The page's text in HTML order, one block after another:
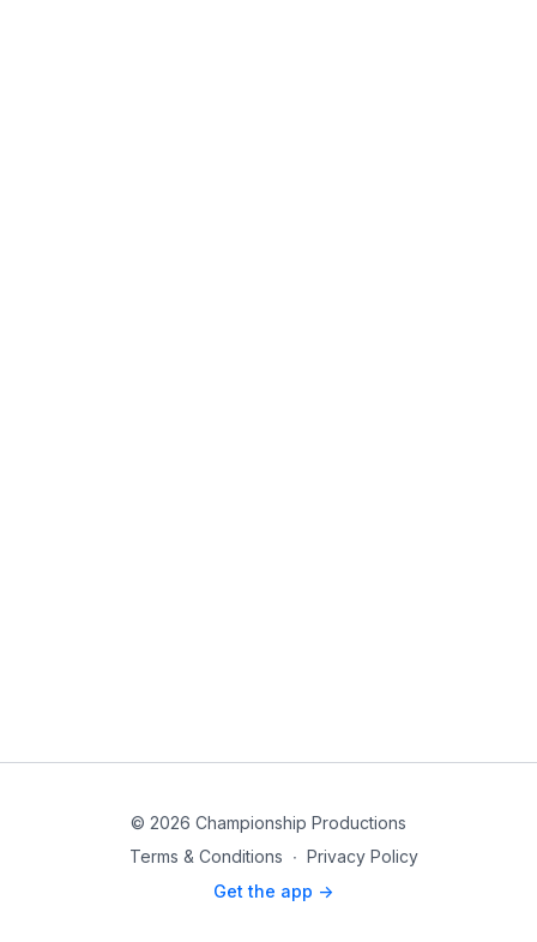
© 2026 Championship Productions
Terms & Conditions ∙ Privacy Policy
Get the app ->